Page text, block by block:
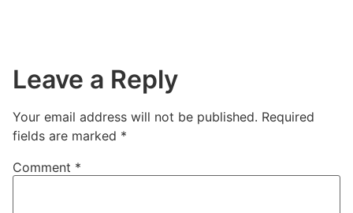
Leave a Reply
Your email address will not be published. Required
fields are marked *
Comment *